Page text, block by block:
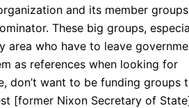
and its member groups
These big groups,
who have to leave
as references when looking for
don’t want to be funding groups
[former Nixon Secretary of